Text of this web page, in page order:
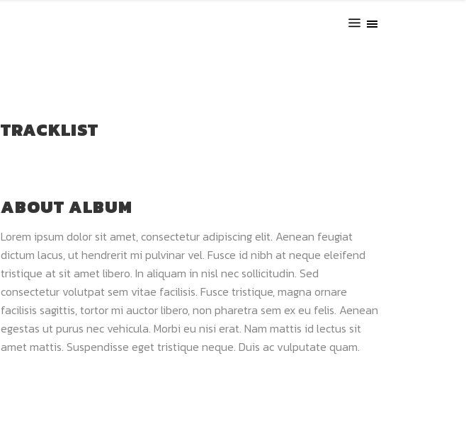
TRACKLIST
ABOUT ALBUM
Lorem ipsum dolor sit amet, consectetur adipiscing elit. Aenean feugiat
dictum lacus, ut hendrerit mi pulvinar vel. Fusce id nibh at neque eleifend
tristique at sit amet libero. In aliquam in nisl nec sollicitudin. Sed
consectetur volutpat sem vitae facilisis. Fusce tristique, magna ornare
facilisis sagittis, tortor mi auctor libero, non pharetra sem ex eu felis. Aenean
egestas ut purus nec vehicula. Morbi eu nisi erat. Nam mattis id lectus sit
amet mattis. Suspendisse eget tristique neque. Duis ac vulputate quam.